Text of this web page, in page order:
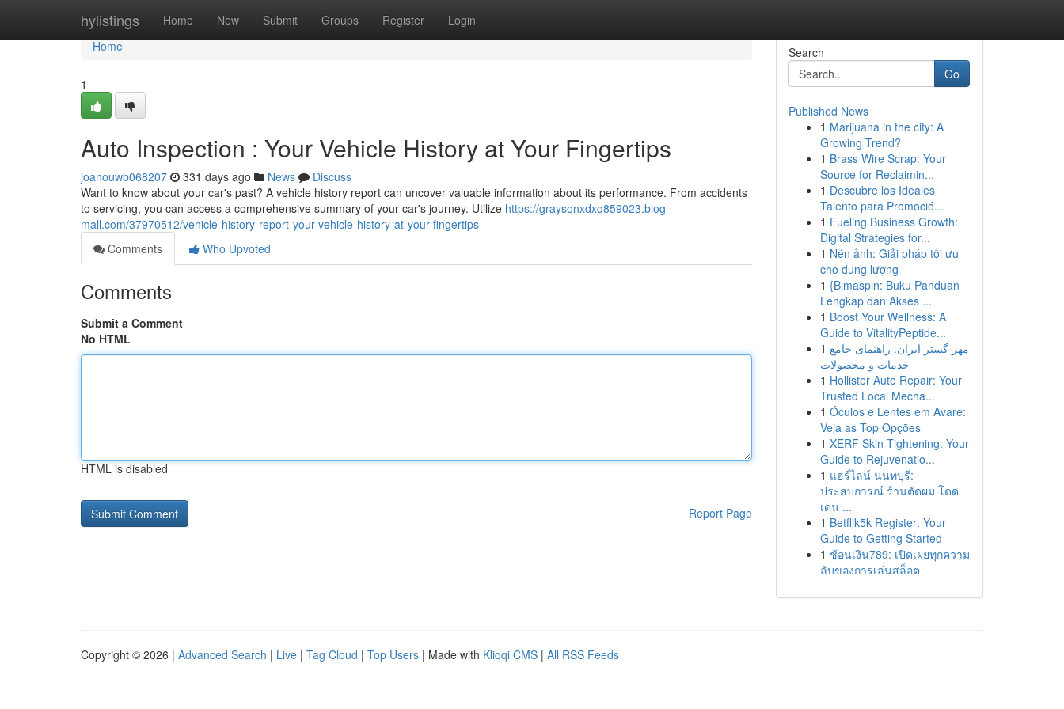
hylistings Home New Submit Groups Register Login
Home
Home
1
Auto Inspection : Your Vehicle History at Your Fingertips
joanouwb068207 331 days ago News
Discuss
Want to know about your car's past? A vehicle history report can uncover valuable information about its performance. From accidents
to servicing, you can access a comprehensive summary of your car's journey. Utilize https://graysonxdxq859023.blog-
mall.com/37970512/vehicle-history-report-your-vehicle-history-at-your-fingertips
Comments
Who Upvoted
Comments
Submit a Comment
No HTML
HTML is disabled
Report Page
Search
Go
Published News
1 Marijuana in the city: A
Growing Trend?
1 Brass Wire Scrap: Your
Source for Reclaimin...
1 Descubre los Ideales
Talento para Promoció...
1 Fueling Business Growth:
Digital Strategies for...
1 Nén ảnh: Giải pháp tối ưu
cho dung lượng
1 {Bimaspin: Buku Panduan
Lengkap dan Akses ...
1 Boost Your Wellness: A
Guide to VitalityPeptide...
1 مهر گستر ایران: راهنمای جامع
خدمات و محصولات
1 Hollister Auto Repair: Your
Trusted Local Mecha...
1 Óculos e Lentes em Avaré:
Veja as Top Opções
1 XERF Skin Tightening: Your
Guide to Rejuvenatio...
1 แฮร์ไลน์ นนทบุรี:
ประสบการณ์ ร้านตัดผม โดด
เด่น ...
1 Betflik5k Register: Your
Guide to Getting Started
1 ช้อนเงิน789: เปิดเผยทุกความ
ลับของการเล่นสล็อต
Copyright © 2026 | Advanced Search | Live | Tag Cloud | Top Users | Made with Kliqqi CMS | All RSS Feeds